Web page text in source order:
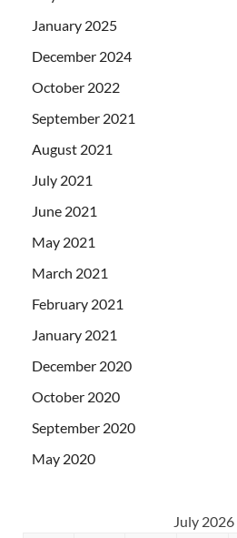
January 2025
December 2024
October 2022
September 2021
August 2021
July 2021
June 2021
May 2021
March 2021
February 2021
January 2021
December 2020
October 2020
September 2020
May 2020
July 2026